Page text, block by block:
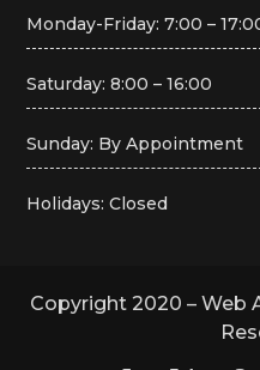
Monday-Friday: 7:00 –
Saturday: 8:00 – 16:00
Sunday: By Appointment
Holidays: Closed
Copyright 2020 – Web